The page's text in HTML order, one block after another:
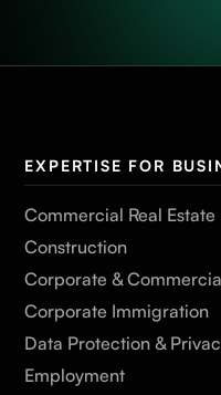
EXPERTISE FOR
Commercial Real Estate
Construction
Corporate &
Corporate Immigration
Data Protection &
Employment